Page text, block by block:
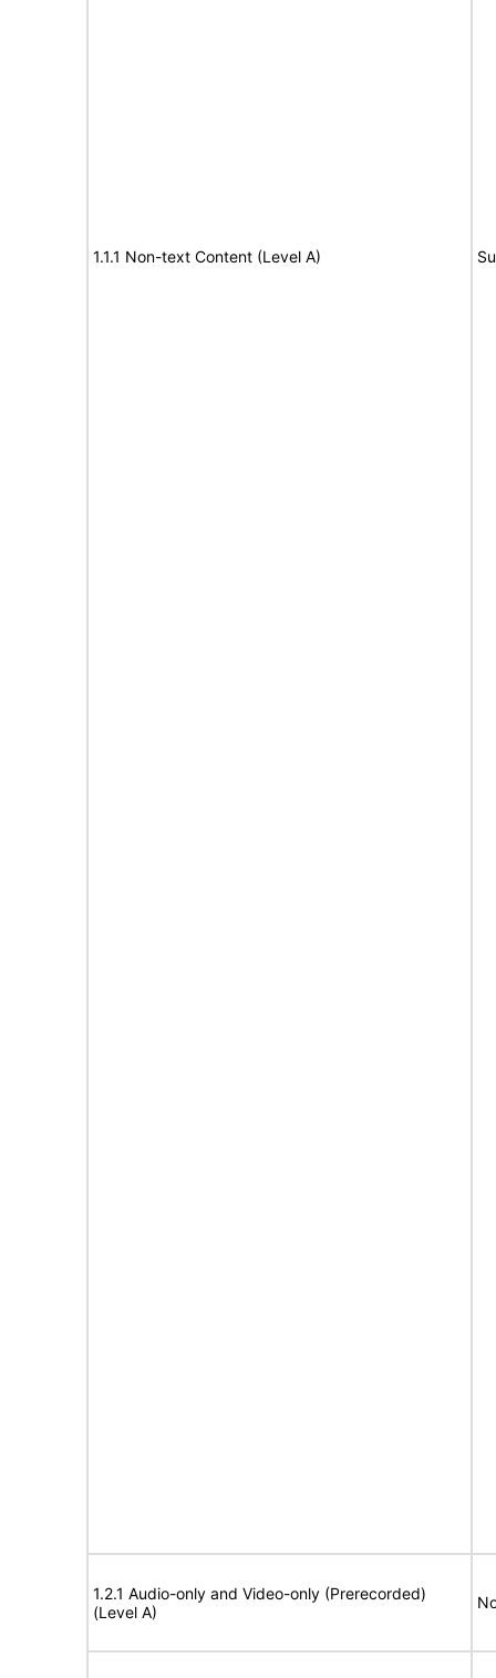
1.1.1 Non-text Content (Level A)
1.2.1 Audio-only and Video-only (Prerecorded)
(Level A)